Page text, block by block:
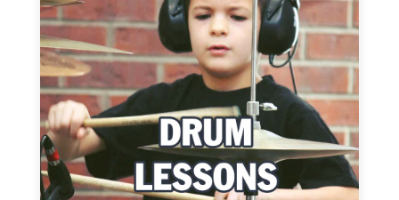
Drum Lessons
Improve your sense of rhythm and your
technique, no matter your style!
Learn more